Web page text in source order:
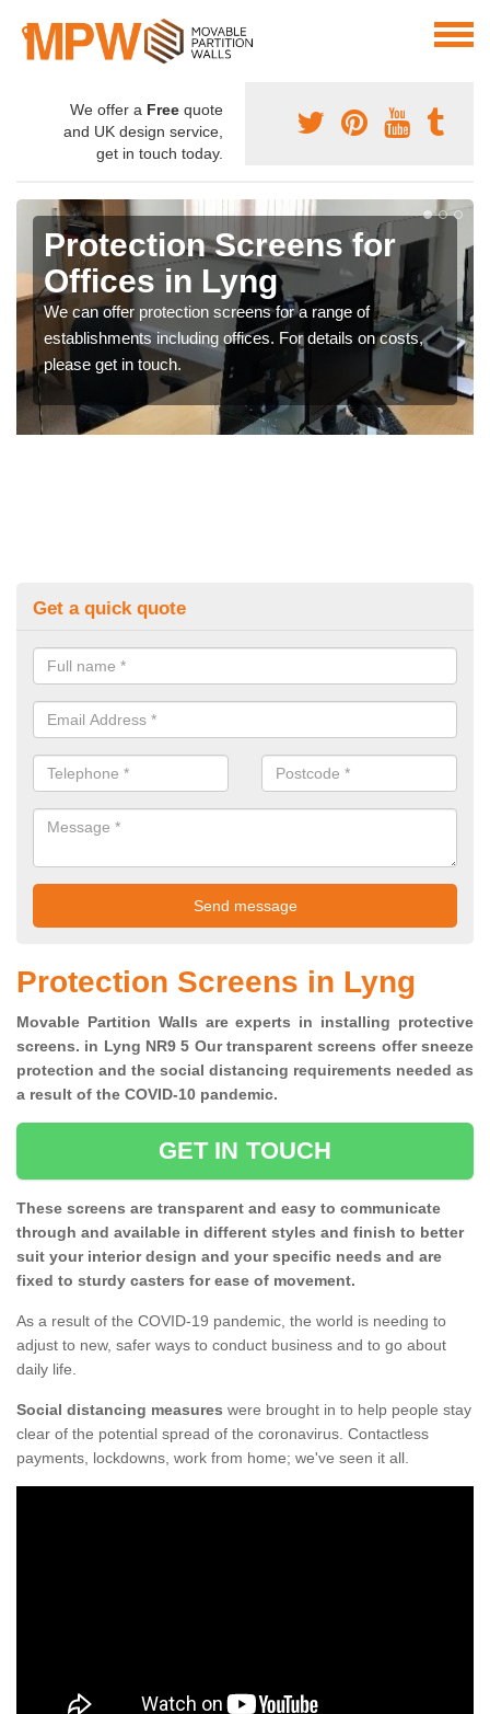
We offer a Free quote
and UK design service,
get in touch today.
Protection Screens for
Offices in Lyng
We can offer protection screens for a range of
establishments including offices. For details on costs,
please get in touch.
Get a quick quote
Protection Screens in Lyng
Movable Partition Walls are experts in installing protective
screens. in Lyng NR9 5 Our transparent screens offer sneeze
protection and the social distancing requirements needed as
a result of the COVID-10 pandemic.
GET IN TOUCH
These screens are transparent and easy to communicate
through and available in different styles and finish to better
suit your interior design and your specific needs and are
fixed to sturdy casters for ease of movement.
As a result of the COVID-19 pandemic, the world is needing to
adjust to new, safer ways to conduct business and to go about
daily life.
Social distancing measures were brought in to help people stay
clear of the potential spread of the coronavirus. Contactless
payments, lockdowns, work from home; we've seen it all.